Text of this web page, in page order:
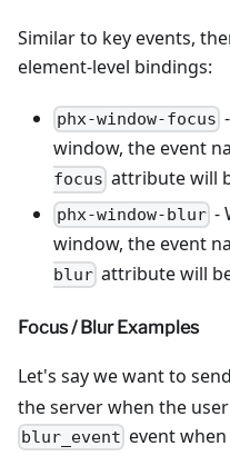
Similar to key events,
element-level bindings:
phx-window-focus
window, the event
focus attribute will
phx-window-blur -
window, the event
blur attribute will
Focus / Blur Examples
Let's say we want to
the server when the
blur_event event